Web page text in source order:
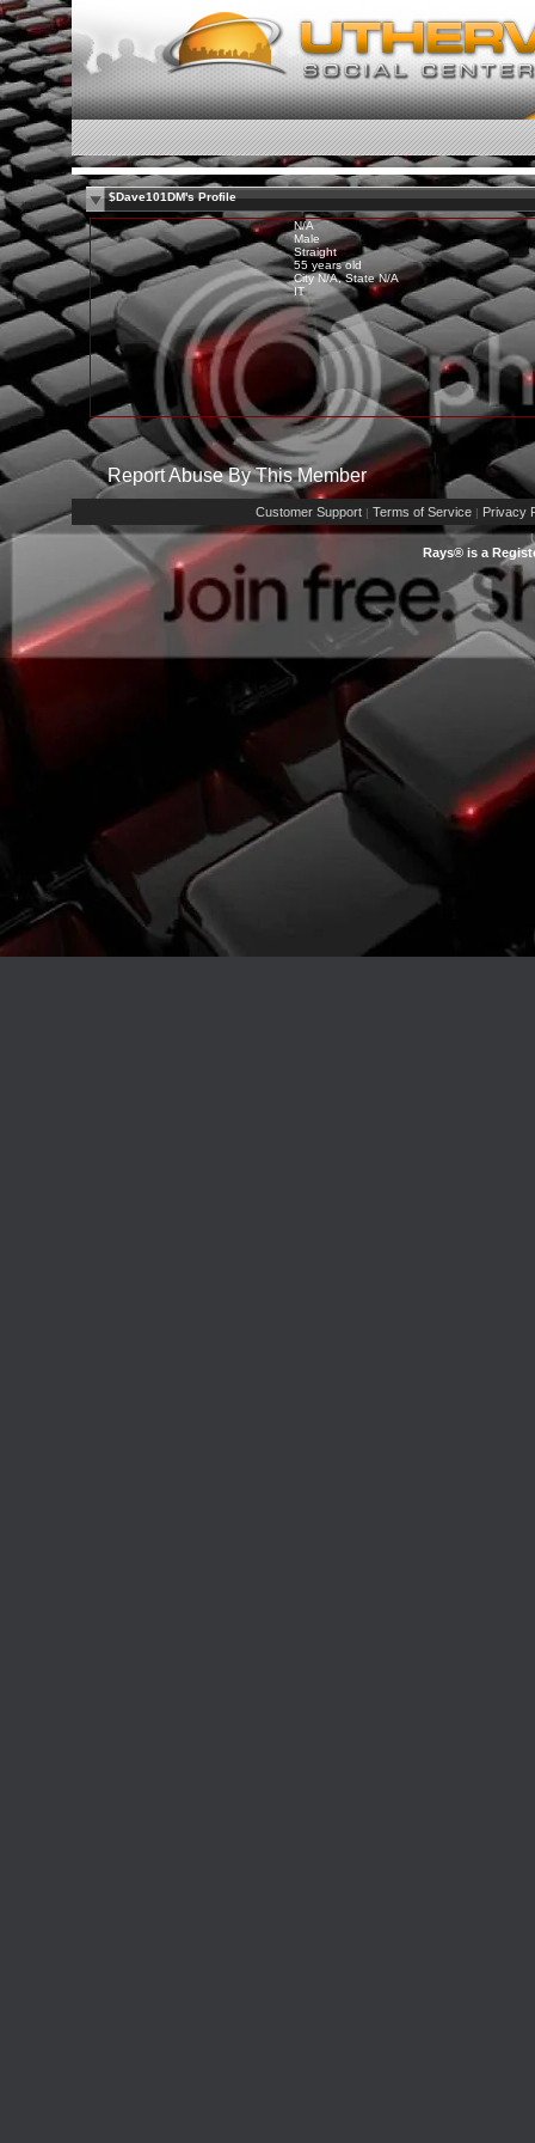
$Dave101DM's Profile
N/A
Male
Straight
55 years old
City N/A, State N/A
IT
Report Abuse By This Member
Customer Support | Terms of Service | Privacy
Rays® is a